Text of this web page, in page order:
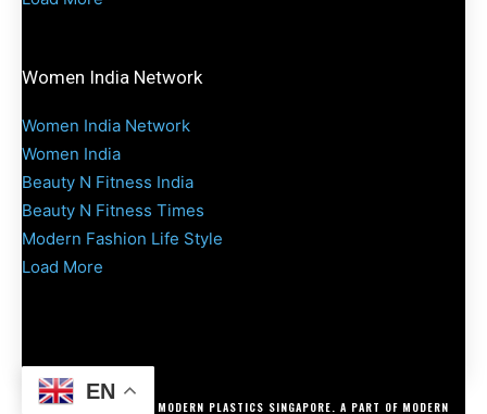
Women India Network
Women India Network
Women India
Beauty N Fitness India
Beauty N Fitness Times
Modern Fashion Life Style
Load More
COPYRIGHT @ 2025 MODERN PLASTICS SINGAPORE. A PART OF MODERN
EN